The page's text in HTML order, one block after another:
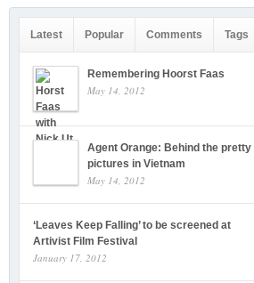
Latest Popular Comments Tags
Remembering Hoorst Faas
May 14, 2012
Agent Orange: Behind the pretty
pictures in Vietnam
May 14, 2012
‘Leaves Keep Falling’ to be screened at
Artivist Film Festival
January 17, 2012